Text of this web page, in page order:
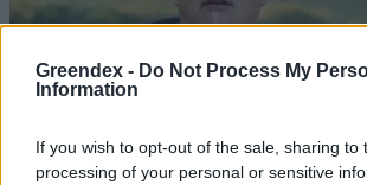
Greendex - Do Not Process My
Information
If you wish to opt-out of the sale, sharing to
processing of your personal or sensitive